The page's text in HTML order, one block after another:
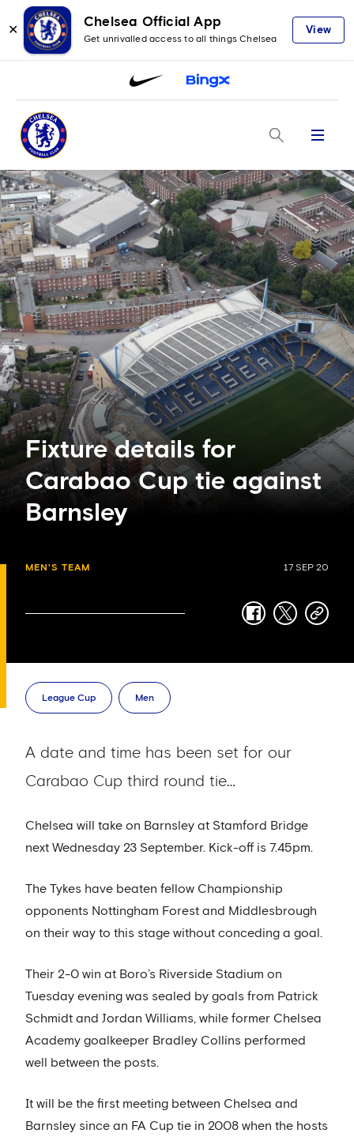
✕
Chelsea Official App
Get unrivalled access to all things Chelsea
View
Menu
Fixture details for
Carabao Cup tie against
Barnsley
MEN'S TEAM 17 SEP 20
facebook
twittercopy-
League Cup Men
A date and time has been set for our
Carabao Cup third round tie…
Chelsea will take on Barnsley at Stamford Bridge
next Wednesday 23 September. Kick-off is 7.45pm.
The Tykes have beaten fellow Championship
opponents Nottingham Forest and Middlesbrough
on their way to this stage without conceding a goal.
Their 2-0 win at Boro’s Riverside Stadium on
Tuesday evening was sealed by goals from Patrick
Schmidt and Jordan Williams, while former Chelsea
Academy goalkeeper Bradley Collins performed
well between the posts.
It will be the first meeting between Chelsea and
Barnsley since an FA Cup tie in 2008 when the hosts